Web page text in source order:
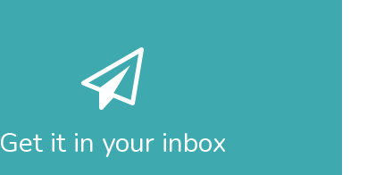
Get it in your inbox